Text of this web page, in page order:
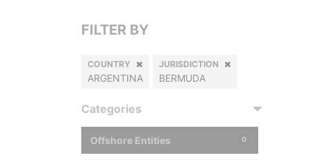
FILTER BY
COUNTRY
ARGENTINA
JURISDICTION
BERMUDA
Categories
Offshore Entities 0